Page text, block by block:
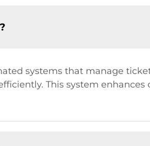
systems that manage
This system